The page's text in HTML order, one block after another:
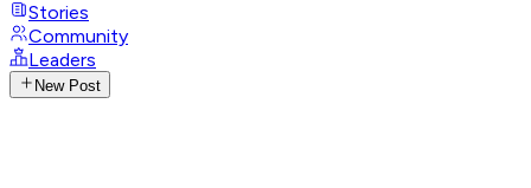
Stories
Community
Leaders
New Post